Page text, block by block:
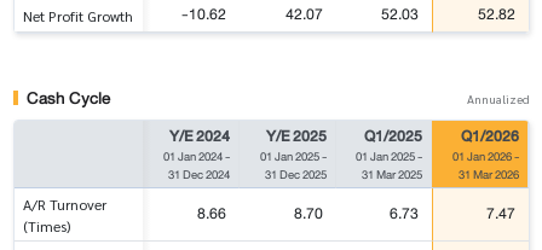
Net Profit Growth -10.62 42.07 52.03 52.82
Cash Cycle Annualized
Y/E 2024
01 Jan 2024-
31 Dec 2024
Y/E 2025
01 Jan 2025-
31 Dec 2025
Q1/2025
01 Jan 2025-
31 Mar 2025
Q1/2026
01 Jan 2026-
31 Mar 2026
A/R Turnover
(Times)
8.66 8.70 6.73 7.47